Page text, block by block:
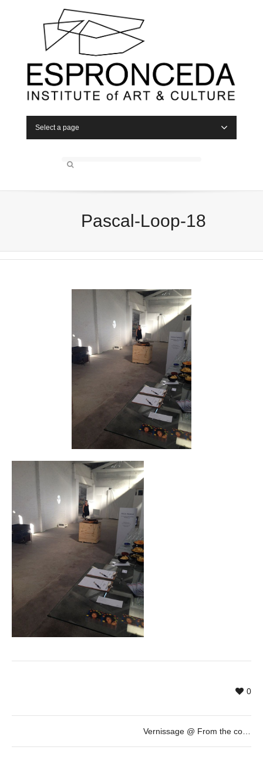
Select a page
Pascal-Loop-18
0